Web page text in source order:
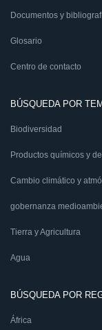
Documentos y
Glosario
Centro de contacto
BÚSQUEDA POR
Biodiversidad
Productos químicos y
Cambio climático y
gobernanza
Tierra y Agricultura
Agua
BÚSQUEDA POR
África